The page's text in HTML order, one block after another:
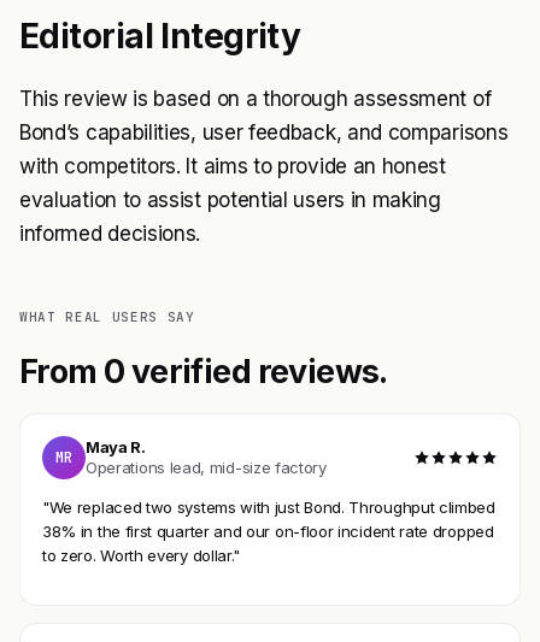
Editorial Integrity
This review is based on a thorough assessment of
Bond’s capabilities, user feedback, and comparisons
with competitors. It aims to provide an honest
evaluation to assist potential users in making
informed decisions.
WHAT REAL USERS SAY
From 0 verified reviews.
MR
Maya R.
Operations lead, mid-size factory
"We replaced two systems with just Bond. Throughput climbed
38% in the first quarter and our on-floor incident rate dropped
to zero. Worth every dollar."